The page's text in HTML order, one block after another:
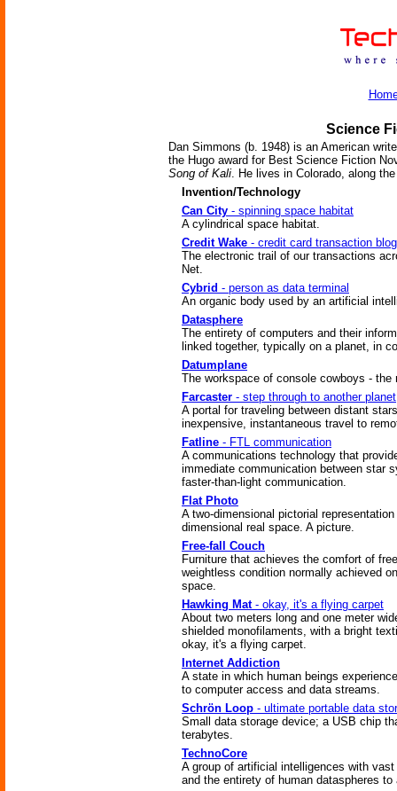
Science
Dan Simmons (b. 1948) is an American
the Hugo award for Best Science Fiction
Song of Kali. He lives in Colorado, along
Invention/Technology
Can City - spinning space habitat
A cylindrical space habitat.
Credit Wake - credit card transaction blog
The electronic trail of our transactions
Net.
Cybrid - person as data terminal
An organic body used by an artificial
Datasphere
The entirety of computers and their
linked together, typically on a planet, in
Datumplane
The workspace of console cowboys - the
Farcaster - step through to another planet
A portal for traveling between distant
inexpensive, instantaneous travel to
Fatline - FTL communication
A communications technology that
immediate communication between star
faster-than-light communication.
Flat Photo
A two-dimensional pictorial
dimensional real space. A picture.
Free-fall Couch
Furniture that achieves the comfort of
weightless condition normally achieved
space.
Hawking Mat- okay, it's a flying carpet
About two meters long and one meter
shielded monofilaments, with a bright
okay, it's a flying carpet.
Internet Addiction
A state in which human beings
to computer access and data streams.
Schrön Loop - ultimate portable data
Small data storage device; a USB chip
terabytes.
TechnoCore
A group of artificial intelligences with
and the entirety of human dataspheres to